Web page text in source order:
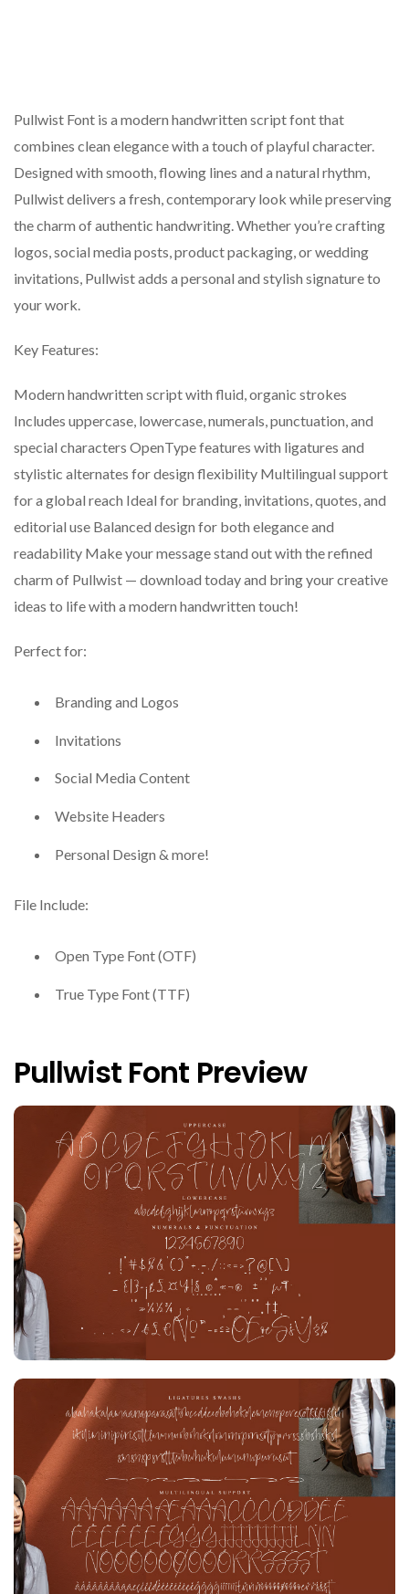
Pullwist Font is a modern handwritten script font that
combines clean elegance with a touch of playful character.
Designed with smooth, flowing lines and a natural rhythm,
Pullwist delivers a fresh, contemporary look while preserving
the charm of authentic handwriting. Whether you’re crafting
logos, social media posts, product packaging, or wedding
invitations, Pullwist adds a personal and stylish signature to
your work.
Key Features:
Modern handwritten script with fluid, organic strokes
Includes uppercase, lowercase, numerals, punctuation, and
special characters OpenType features with ligatures and
stylistic alternates for design flexibility Multilingual support
for a global reach Ideal for branding, invitations, quotes, and
editorial use Balanced design for both elegance and
readability Make your message stand out with the refined
charm of Pullwist — download today and bring your creative
ideas to life with a modern handwritten touch!
Perfect for:
Branding and Logos
Invitations
Social Media Content
Website Headers
Personal Design & more!
File Include:
Open Type Font (OTF)
True Type Font (TTF)
Pullwist Font Preview